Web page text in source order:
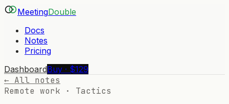
MeetingDouble
Docs
Notes
Pricing
DashboardBuy · $129
← All notes
Remote work · Tactics